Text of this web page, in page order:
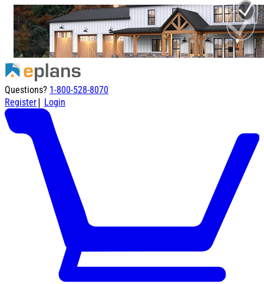
Questions? 1-800-528-8070
Register| Login